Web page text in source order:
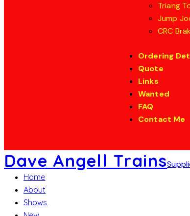
Triang
Jump
CRC
Ordering
Quote
Links
Wanted
FAQ
Contact Me
Dave Angell Trains
Home
About
Shows